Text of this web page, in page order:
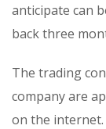
anticipate can
back three
The trading
company are
on the